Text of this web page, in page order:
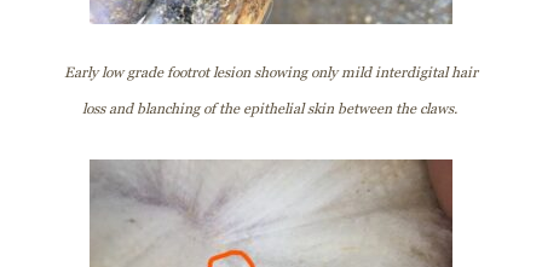
Early low grade footrot lesion showing only mild interdigital hair
loss and blanching of the epithelial skin between the claws.